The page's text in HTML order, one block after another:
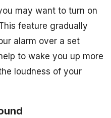
may want to turn on
feature gradually
alarm over a set
to wake you up more
loudness of your